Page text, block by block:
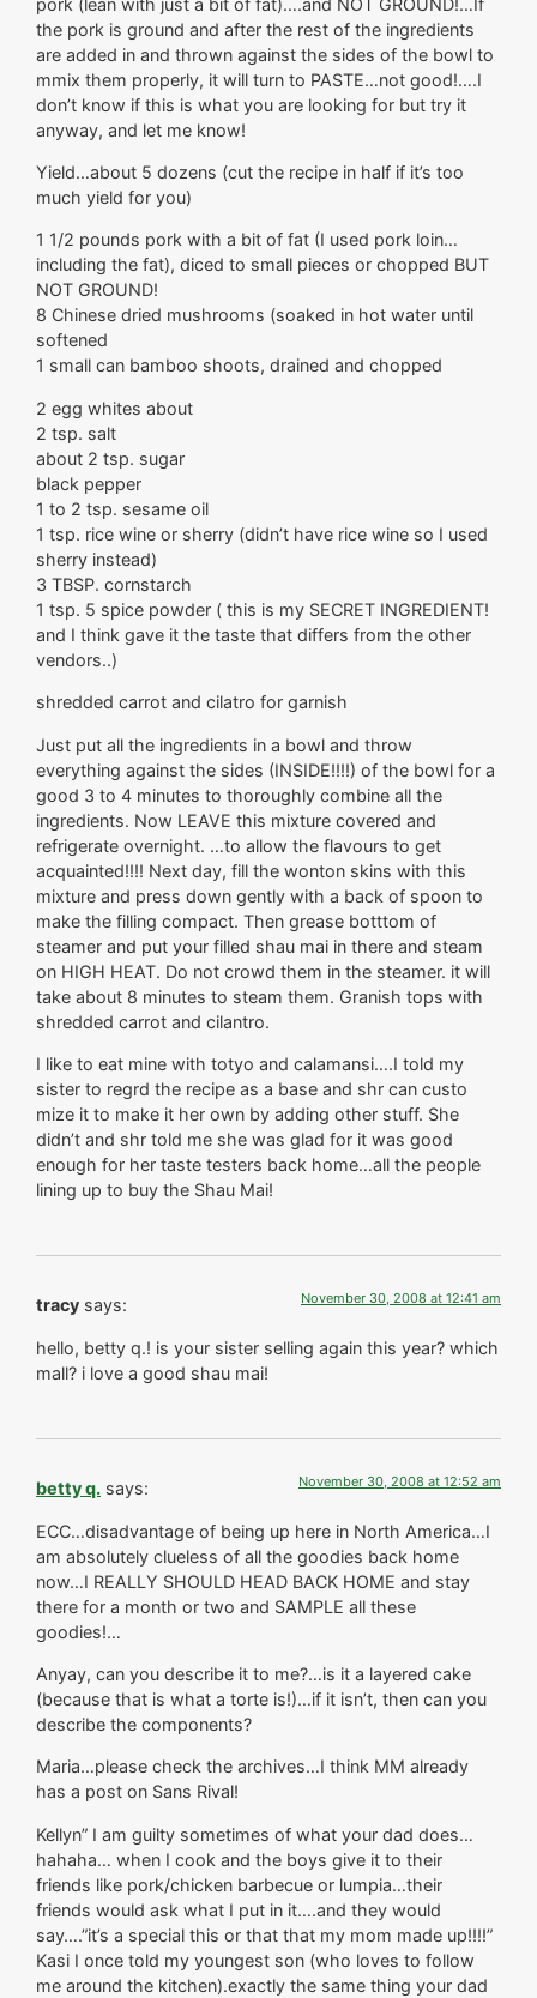
the pork is ground and after the rest of the ingredients
are added in and thrown against the sides of the bowl to
mmix them properly, it will turn to PASTE…not good!….I
don’t know if this is what you are looking for but try it
anyway, and let me know!
Yield…about 5 dozens (cut the recipe in half if it’s too
much yield for you)
1 1/2 pounds pork with a bit of fat (I used pork loin…
including the fat), diced to small pieces or chopped BUT
NOT GROUND!
8 Chinese dried mushrooms (soaked in hot water until
softened
1 small can bamboo shoots, drained and chopped
2 egg whites about
2 tsp. salt
about 2 tsp. sugar
black pepper
1 to 2 tsp. sesame oil
1 tsp. rice wine or sherry (didn’t have rice wine so I used
sherry instead)
3 TBSP. cornstarch
1 tsp. 5 spice powder ( this is my SECRET INGREDIENT!
and I think gave it the taste that differs from the other
vendors..)
shredded carrot and cilatro for garnish
Just put all the ingredients in a bowl and throw
everything against the sides (INSIDE!!!!) of the bowl for a
good 3 to 4 minutes to thoroughly combine all the
ingredients. Now LEAVE this mixture covered and
refrigerate overnight. …to allow the flavours to get
acquainted!!!! Next day, fill the wonton skins with this
mixture and press down gently with a back of spoon to
make the filling compact. Then grease botttom of
steamer and put your filled shau mai in there and steam
on HIGH HEAT. Do not crowd them in the steamer. it will
take about 8 minutes to steam them. Granish tops with
shredded carrot and cilantro.
I like to eat mine with totyo and calamansi….I told my
sister to regrd the recipe as a base and shr can custo
mize it to make it her own by adding other stuff. She
didn’t and shr told me she was glad for it was good
enough for her taste testers back home…all the people
lining up to buy the Shau Mai!
tracy says: November 30, 2008 at 12:41 am
hello, betty q.! is your sister selling again this year? which
mall? i love a good shau mai!
betty q. says: November 30, 2008 at 12:52 am
ECC…disadvantage of being up here in North America…I
am absolutely clueless of all the goodies back home
now…I REALLY SHOULD HEAD BACK HOME and stay
there for a month or two and SAMPLE all these
goodies!…
Anyay, can you describe it to me?…is it a layered cake
(because that is what a torte is!)…if it isn’t, then can you
describe the components?
Maria…please check the archives…I think MM already
has a post on Sans Rival!
Kellyn” I am guilty sometimes of what your dad does…
hahaha… when I cook and the boys give it to their
friends like pork/chicken barbecue or lumpia…their
friends would ask what I put in it….and they would
say….”it’s a special this or that that my mom made up!!!!”
Kasi I once told my youngest son (who loves to follow
me around the kitchen).exactly the same thing your dad